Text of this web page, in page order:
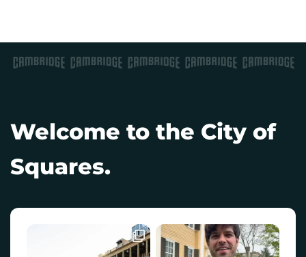
Welcome to the City of
Squares.